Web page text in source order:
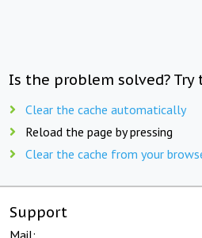
Is the problem solved?
Clear the cache automatically
Reload the page by pressing
Clear the cache from your
Support
Mail: